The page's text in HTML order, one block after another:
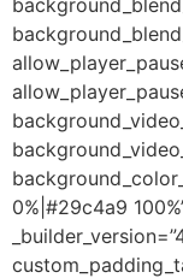
0%|#29c4a9